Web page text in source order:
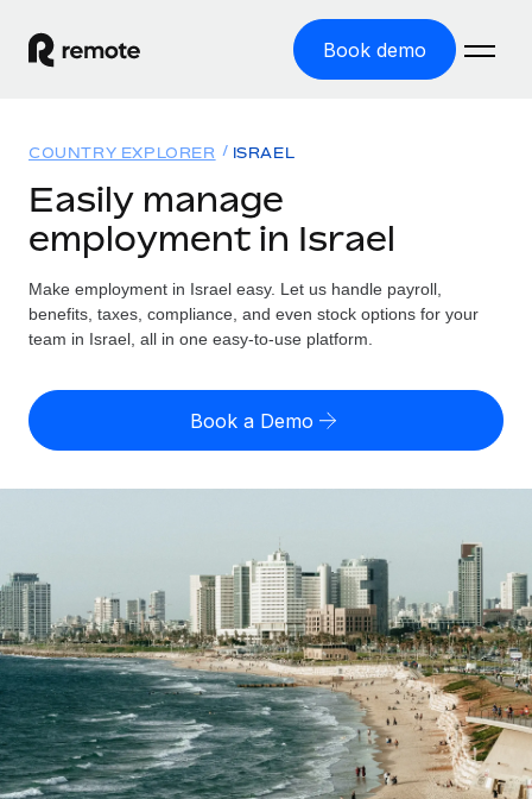
Book demo
GLOBAL EMPLOYMENT
Global Payroll
Run compliant payroll easily
Expand globally with zero entity cost
Onboard and manage contractors globally
PEO
Outsource complex employment tasks
INFRASTRUCTURE
Remote Embedded
Seamlessly integrate HR into workflows
Solutions
GLOBAL COVERAGE
Country Explorer
US State Explorer
Compare Remote
GROWTH STAGE
Startups
Agile global HR & payroll solutions for growing
companies
Mid-market
Expand teams with tailored HR solutions
Resources
Misclassification risk calculator
Check employee misclassification risk by country
Contractor payout calculator
Explore currency options and payout speeds for global
contractors
LEARN WITH REMOTE
Research & Guides
Case studies
Pricing
English (United States)
Nederlands
Français
Deutsch
Español
Login
COUNTRY EXPLORER ISRAEL
Easily manage
employment in Israel
Make employment in Israel easy. Let us handle payroll,
benefits, taxes, compliance, and even stock options for your
team in Israel, all in one easy-to-use platform.
Book a Demo